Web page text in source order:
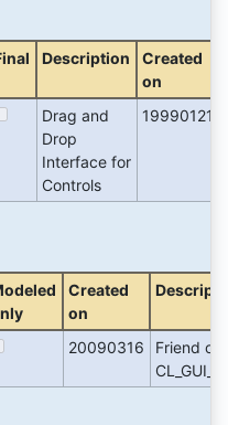
Description
Created
on
Drag and
Drop
Interface for
Controls
19990121
Created
on
20090316
Friend of